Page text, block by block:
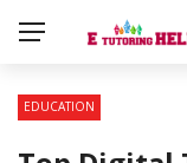
EDUCATION